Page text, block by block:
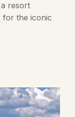
resort
for the iconic